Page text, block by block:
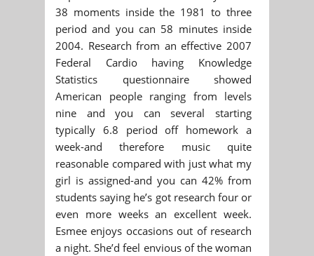
38 moments inside the 1981 to three
period and you can 58 minutes inside
2004. Research from an effective 2007
Federal Cardio having Knowledge
Statistics questionnaire showed
American people ranging from levels
nine and you can several starting
typically 6.8 period off homework a
week-and therefore music quite
reasonable compared with just what my
girl is assigned-and you can 42% from
students saying he’s got research four or
even more weeks an excellent week.
Esmee enjoys occasions out of research
a night. She’d feel envious of the woman